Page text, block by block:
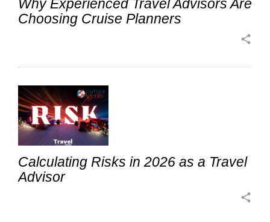
Why Experienced Travel Advisors Are
Choosing Cruise Planners
share
Calculating Risks in 2026 as a Travel
Advisor
share